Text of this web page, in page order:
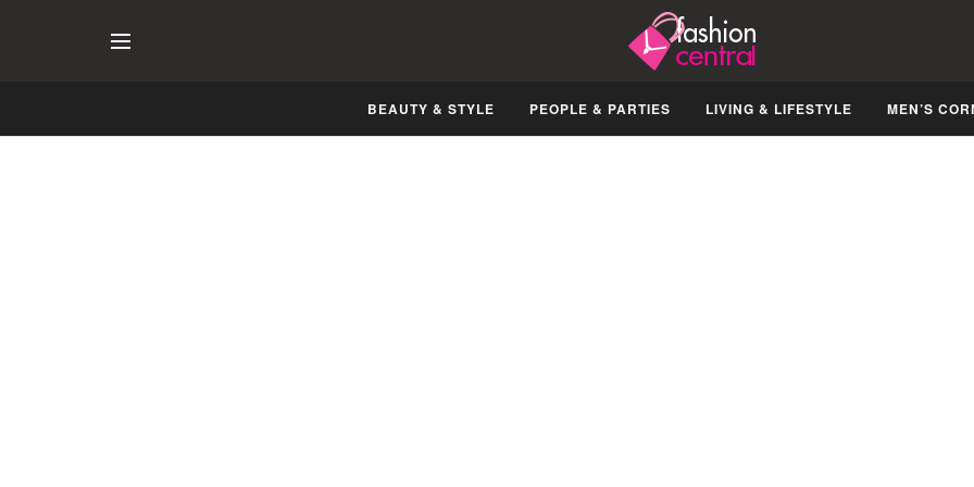
BEAUTY & STYLE PEOPLE & PARTIES LIVING & LIFESTYLE MEN’S